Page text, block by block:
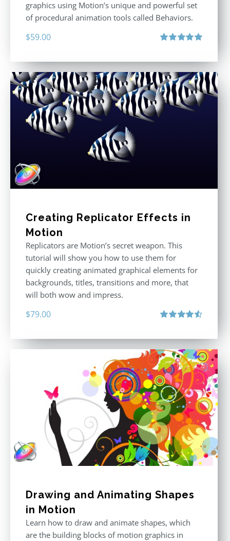
graphics using Motion’s unique and powerful set
of procedural animation tools called Behaviors.
$59.00
Creating Replicator Effects in
Motion
Replicators are Motion’s secret weapon. This
tutorial will show you how to use them for
quickly creating animated graphical elements for
backgrounds, titles, transitions and more, that
will both wow and impress.
$79.00
Drawing and Animating Shapes
in Motion
Learn how to draw and animate shapes, which
are the building blocks of motion graphics in